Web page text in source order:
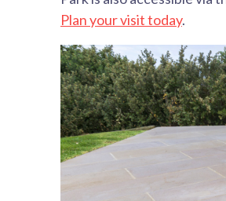
Plan your visit today.